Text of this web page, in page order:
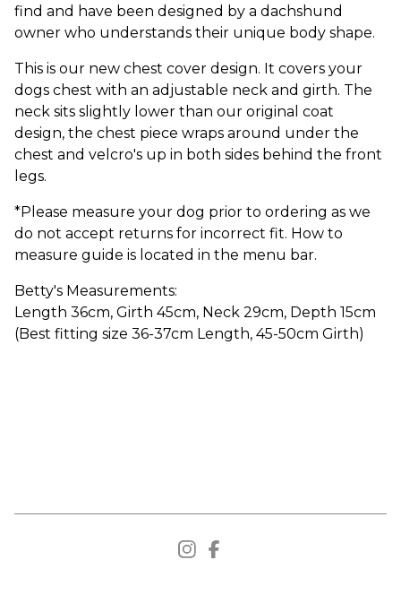
find and have been designed by a dachshund
owner who understands their unique body shape.
This is our new chest cover design. It covers your
dogs chest with an adjustable neck and girth. The
neck sits slightly lower than our original coat
design, the chest piece wraps around under the
chest and velcro's up in both sides behind the front
legs.
*Please measure your dog prior to ordering as we
do not accept returns for incorrect fit. How to
measure guide is located in the menu bar.
Betty's Measurements:
Length 36cm, Girth 45cm, Neck 29cm, Depth 15cm
(Best fitting size 36-37cm Length, 45-50cm Girth)